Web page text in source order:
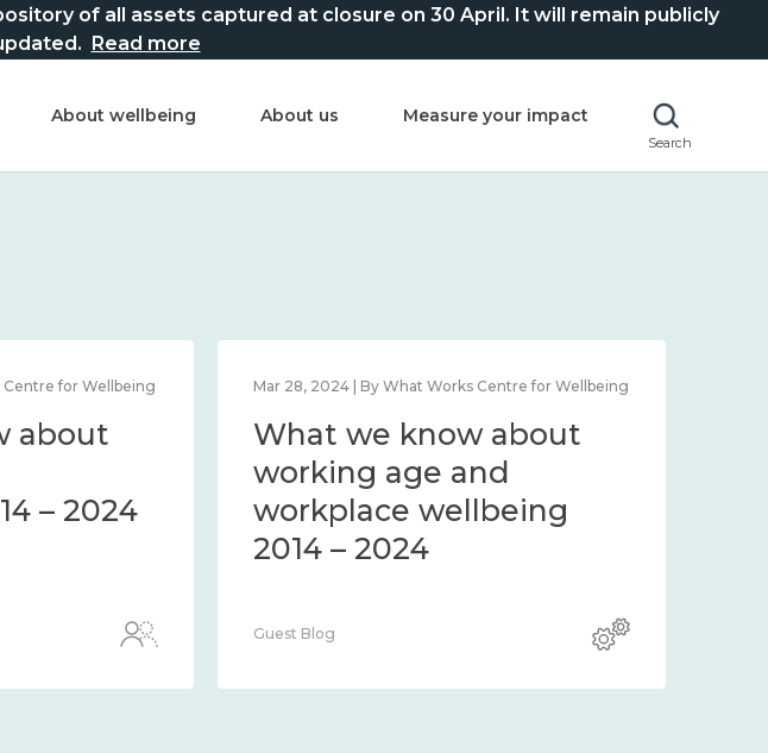
of all assets captured at closure on 30 April. It will remain publicly
Read more
About wellbeing About us Measure your impact
Search
Centre for Wellbeing
about
– 2024
Mar 28, 2024 | By What Works Centre for Wellbeing
What we know about
working age and
workplace wellbeing
2014 – 2024
Guest Blog